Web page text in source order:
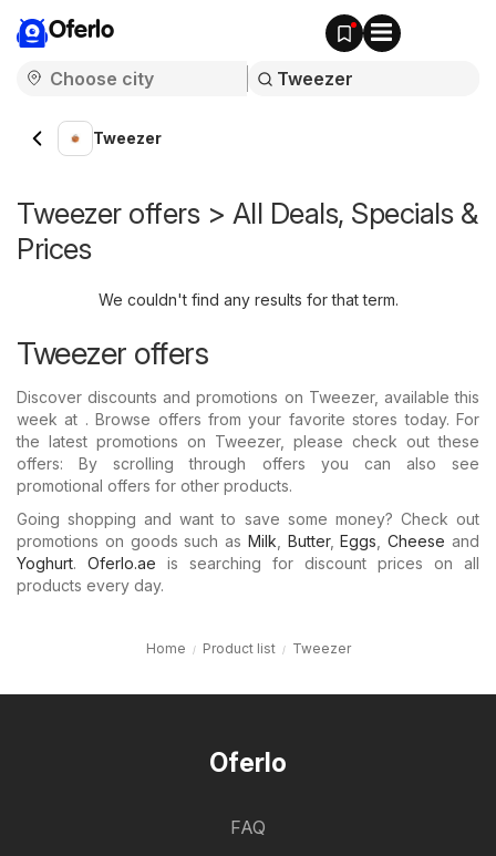
Oferlo
Tweezer
Tweezer offers > All Deals, Specials &
Prices
We couldn't find any results for that term.
Tweezer offers
Discover discounts and promotions on Tweezer, available this
week at . Browse offers from your favorite stores today. For
the latest promotions on Tweezer, please check out these
offers: By scrolling through offers you can also see
promotional offers for other products.
Going shopping and want to save some money? Check out
promotions on goods such as Milk Butter,Eggs ,Cheese and
Yoghurt. Oferlo.ae is searching for discount prices on all
products every day.
Home Product list Tweezer
Oferlo
FAQ